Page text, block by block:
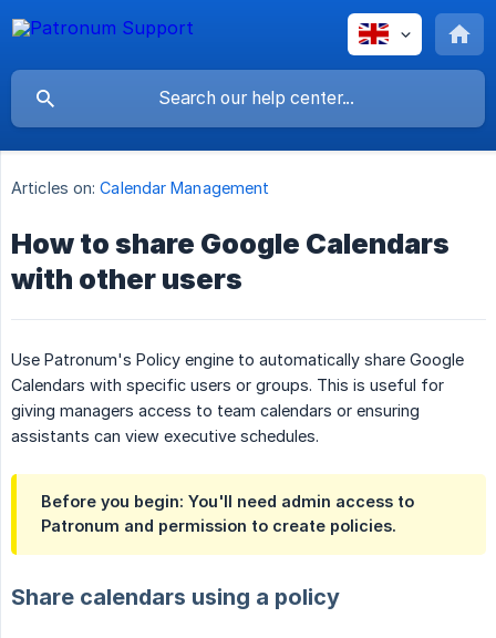
Articles on: Calendar Management
How to share Google Calendars
with other users
Use Patronum's Policy engine to automatically share Google
Calendars with specific users or groups. This is useful for
giving managers access to team calendars or ensuring
assistants can view executive schedules.
Before you begin: You'll need admin access to
Patronum and permission to create policies.
Share calendars using a policy